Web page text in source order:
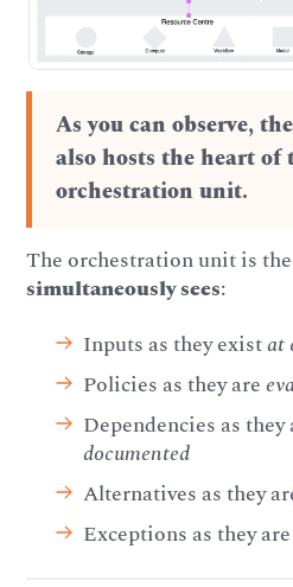
As you can observe,
also hosts the heart of
orchestration unit.
The orchestration unit is
simultaneously sees:
Inputs as they existat
Policies as they are
Dependencies as they
documented
Alternatives as they
Exceptions as they are